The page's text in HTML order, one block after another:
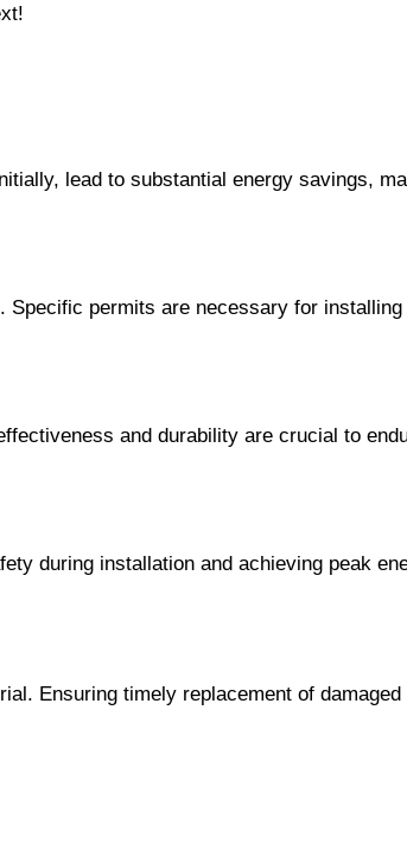
lead to substantial energy savings,
permits are necessary for
and durability are crucial to
during installation and achieving peak
Ensuring timely replacement of